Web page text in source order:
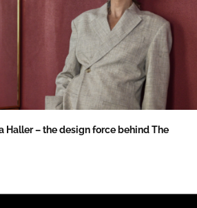
Haller – the design force behind The